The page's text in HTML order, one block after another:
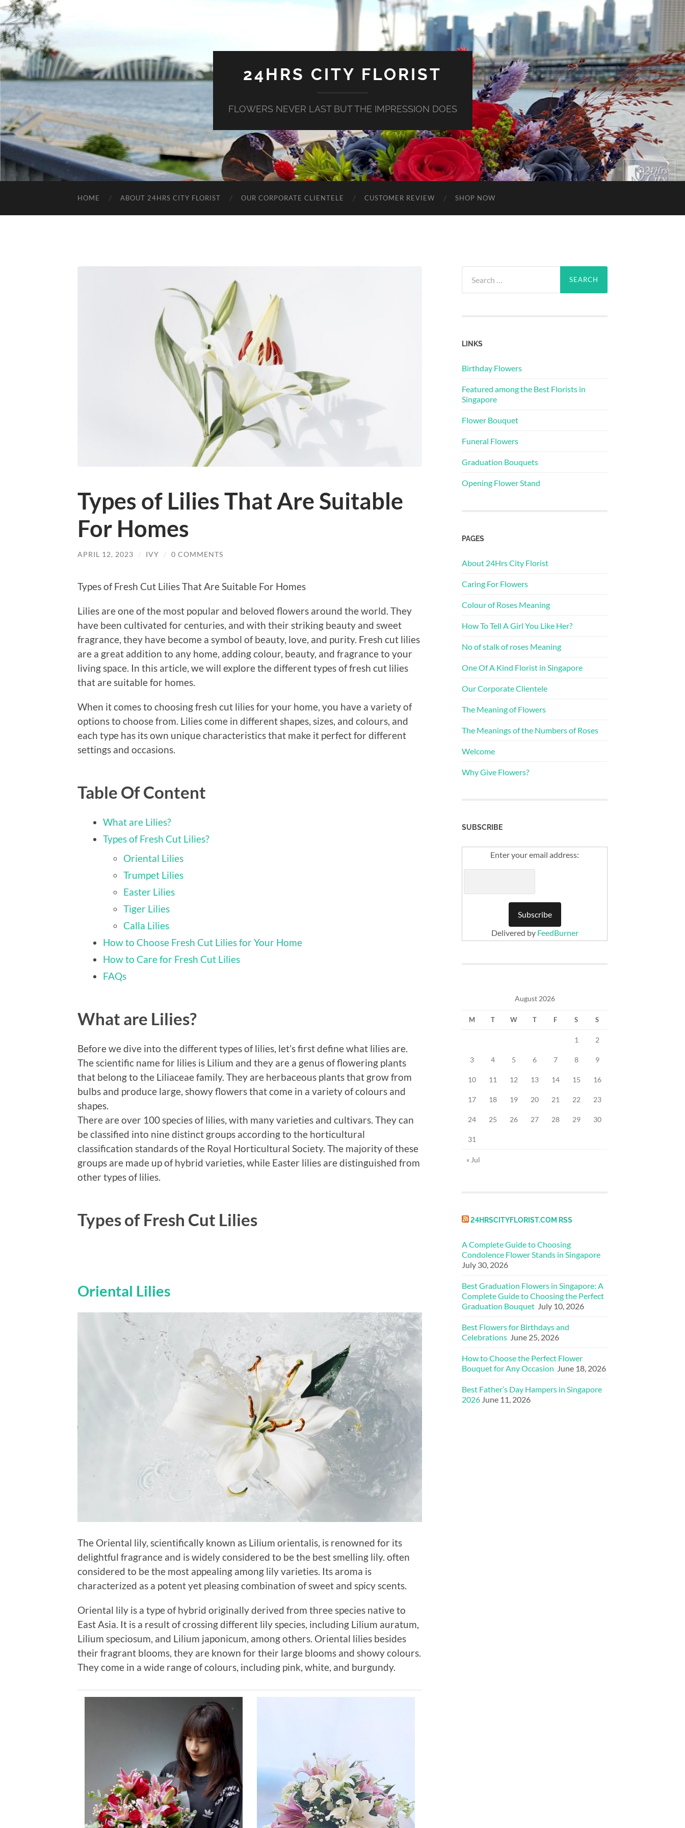
24HRS CITY FLORIST
FLOWERS NEVER LAST BUT THE IMPRESSION DOES
HOME ABOUT 24HRS CITY FLORIST OUR CORPORATE CLIENTELE CUSTOMER REVIEW SHOP NOW
Types of Lilies That Are Suitable
For Homes
APRIL 12, 2023 / IVY / 0 COMMENTS
Types of Fresh Cut Lilies That Are Suitable For Homes
Lilies are one of the most popular and beloved flowers around the world. They
have been cultivated for centuries, and with their striking beauty and sweet
fragrance, they have become a symbol of beauty, love, and purity. Fresh cut lilies
are a great addition to any home, adding colour, beauty, and fragrance to your
living space. In this article, we will explore the different types of fresh cut lilies
that are suitable for homes.
When it comes to choosing fresh cut lilies for your home, you have a variety of
options to choose from. Lilies come in different shapes, sizes, and colours, and
each type has its own unique characteristics that make it perfect for different
settings and occasions.
Table Of Content
What are Lilies?
Types of Fresh Cut Lilies?
Oriental Lilies
Trumpet Lilies
Easter Lilies
Tiger Lilies
Calla Lilies
How to Choose Fresh Cut Lilies for Your Home
How to Care for Fresh Cut Lilies
FAQs
What are Lilies?
Before we dive into the different types of lilies, let’s first define what lilies are.
The scientific name for lilies is Lilium and they are a genus of flowering plants
that belong to the Liliaceae family. They are herbaceous plants that grow from
bulbs and produce large, showy flowers that come in a variety of colours and
shapes.
There are over 100 species of lilies, with many varieties and cultivars. They can
be classified into nine distinct groups according to the horticultural
classification standards of the Royal Horticultural Society. The majority of these
groups are made up of hybrid varieties, while Easter lilies are distinguished from
other types of lilies.
Types of Fresh Cut Lilies
Oriental Lilies
The Oriental lily, scientifically known as Lilium orientalis, is renowned for its
delightful fragrance and is widely considered to be the best smelling lily. often
considered to be the most appealing among lily varieties. Its aroma is
characterized as a potent yet pleasing combination of sweet and spicy scents.
Oriental lily is a type of hybrid originally derived from three species native to
East Asia. It is a result of crossing different lily species, including Lilium auratum,
Lilium speciosum, and Lilium japonicum, among others. Oriental lilies besides
their fragrant blooms, they are known for their large blooms and showy colours.
They come in a wide range of colours, including pink, white, and burgundy.
for:
LINKS
Birthday Flowers
Featured among the Best Florists in
Singapore
Flower Bouquet
Funeral Flowers
Graduation Bouquets
Opening Flower Stand
PAGES
About 24Hrs City Florist
Caring For Flowers
Colour of Roses Meaning
How To Tell A Girl You Like Her?
No of stalk of roses Meaning
One Of A Kind Florist in Singapore
Our Corporate Clientele
The Meaning of Flowers
The Meanings of the Numbers of Roses
Welcome
Why Give Flowers?
SUBSCRIBE
Enter your email address:
Delivered by FeedBurner
August 2026
M T W T F S S
1 2
3 4 5 6 7 8 9
10 11 12 13 14 15 16
17 18 19 20 21 22 23
24 25 26 27 28 29 30
31
« Jul
24HRSCITYFLORIST.COM RSS
A Complete Guide to Choosing
Condolence Flower Stands in Singapore
July 30, 2026
Best Graduation Flowers in Singapore: A
Complete Guide to Choosing the Perfect
Graduation Bouquet July 10, 2026
Best Flowers for Birthdays and
Celebrations June 25, 2026
How to Choose the Perfect Flower
Bouquet for Any Occasion June 18, 2026
Best Father’s Day Hampers in Singapore
2026 June 11, 2026